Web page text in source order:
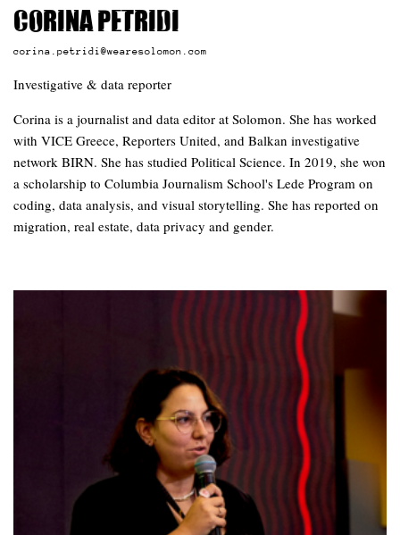
Corina Petridi
corina.petridi@wearesolomon.com
Investigative & data reporter
Corina is a journalist and data editor at Solomon. She has worked
with VICE Greece, Reporters United, and Balkan investigative
network BIRN. She has studied Political Science. In 2019, she won
a scholarship to Columbia Journalism School's Lede Program on
coding, data analysis, and visual storytelling. She has reported on
migration, real estate, data privacy and gender.